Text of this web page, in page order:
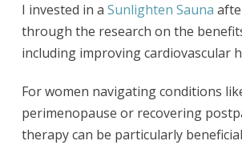
I invested in a Sunlighten Sauna
through the research on the
including improving cardiovascular
For women navigating conditions
perimenopause or recovering
therapy can be particularly